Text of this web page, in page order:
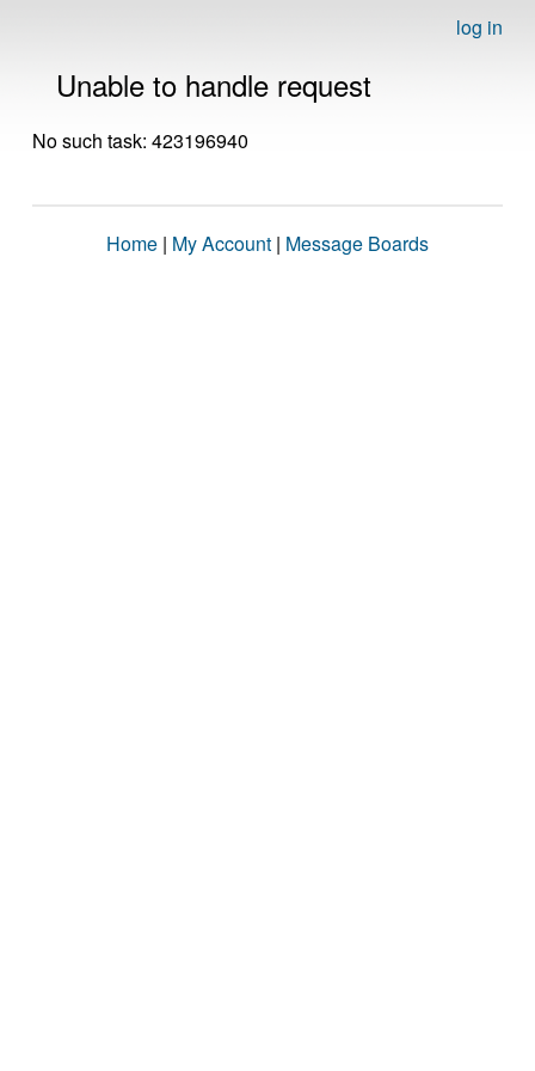
log in
Unable to handle request
No such task: 423196940
Home | My Account | Message Boards